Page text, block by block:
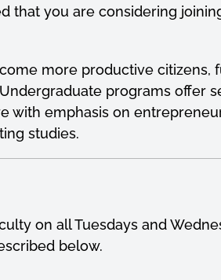
that you are considering
more productive citizens,
programs offer
with emphasis on
studies.
on all Tuesdays and
below.